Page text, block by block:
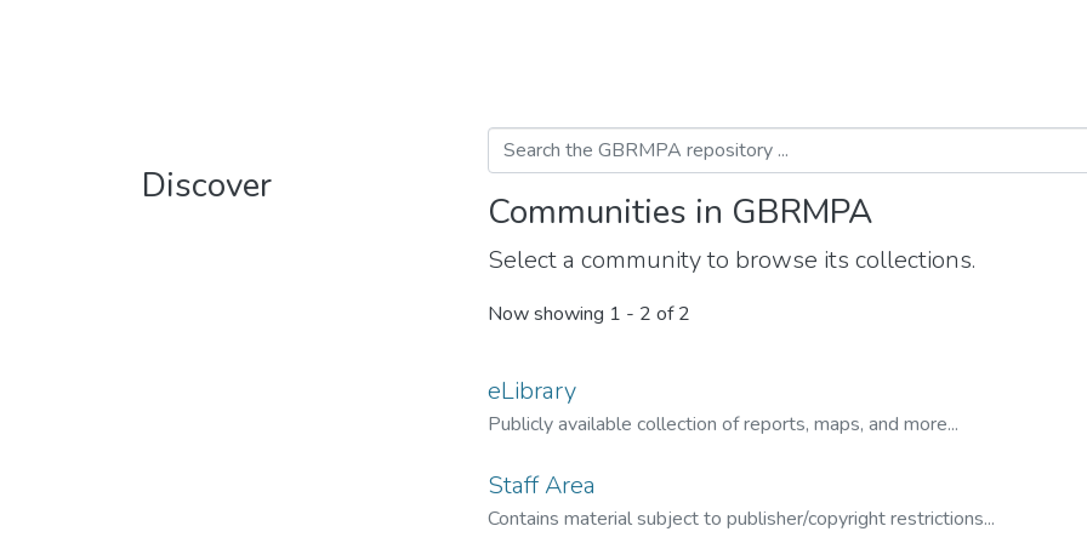
Discover
Communities in GBRMPA
Select a community to browse its collections.
Now showing 1 - 2 of 2
eLibrary
Publicly available collection of reports, maps, and more...
Staff Area
Contains material subject to publisher/copyright restrictions...